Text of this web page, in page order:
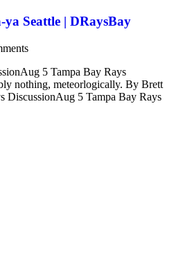
ya Seattle | DRaysBay
5 Tampa Bay Rays
nothing, meteorlogically. By Brett
DiscussionAug 5 Tampa Bay Rays